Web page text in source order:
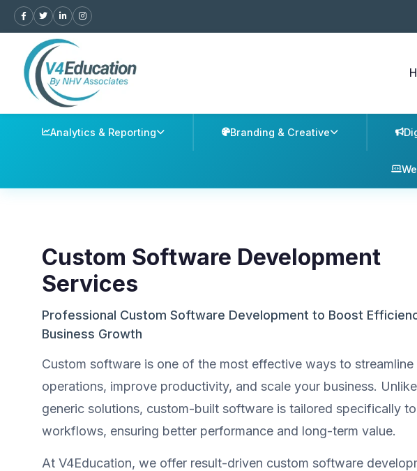
Analytics & Reporting Branding & Creative
Custom Software Development
Services
Professional Custom Software Development to Boost
Business Growth
Custom software is one of the most effective ways to streamline
operations, improve productivity, and scale your business. Unlike
generic solutions, custom-built software is tailored specifically
workflows, ensuring better performance and long-term value.
At V4Education, we offer result-driven custom software